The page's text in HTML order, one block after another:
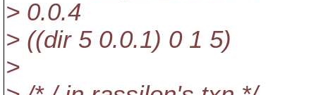
> 0.0.4
> ((dir 5 0.0.1) 0 1 5)
>